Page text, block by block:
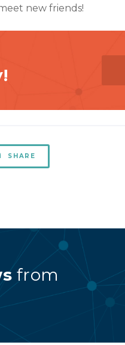
new friends!
SHARE
from